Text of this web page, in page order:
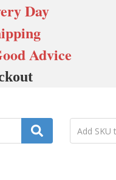
Day
Advice